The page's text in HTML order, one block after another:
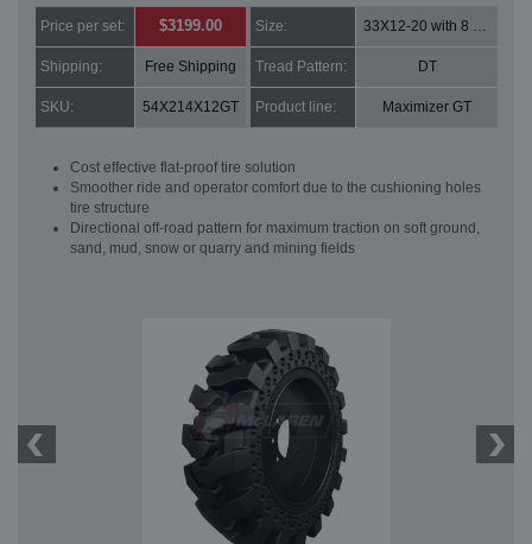
Price per set: $3199.00 Size: 33X12-20 with 8 bolt holes
Shipping: Free Shipping Tread Pattern: DT
SKU: 54X214X12GT Product line: Maximizer GT
Cost effective flat-proof tire solution
Smoother ride and operator comfort due to the cushioning holes
tire structure
Directional off-road pattern for maximum traction on soft ground,
sand, mud, snow or quarry and mining fields